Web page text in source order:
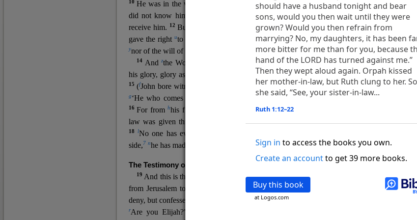
should have a husband tonight and bear
sons, would you then wait until they were
grown? Would you then refrain from
marrying? No, my daughters, it has been
more bitter for me than for you, because
hand of the LORD has turned against me.”
Then they wept aloud again. Orpah kissed
her mother-in-law, but Ruth clung to her. So
she said, “See, your sister-in-law...
Ruth 1:12–22
Sign in to access the books you own.
Create an accountto get 39 more books.
Buy this book
at Logos.com
10He was in the world, and the world was made through him, yet the world
did not know him.
his own, and qhis own people rdid not
receive him.
12 But to all who did receive him,swho believed in his name,the
gave the right uto become children of God,13who wwere born,x not of blood
ynorof the will of the flesh nor of the will of man, but of God.
14 Andzthe Word became flesh andbdwelt among us,c and we have seen
his glory, glory as of the only Son
from the Father, full ofd grace and e truth.
15 (fJohn bore witness about him, and cried out, “This was he of whom I said,
g‘He who comes after me ranks before me, because he was before me.’ ”)
16For fromhhis fullness we have all received,igrace upon grace.
law was given through Moses;
grace and truth came through Jesus Christ.
18 lNo one has ever seen God;
side,7 nhe has made him known.
The Testimony of John the Baptist
19 And this is the
testimony of John, when the Jews sent priests and Levites
from Jerusalem to ask him,
“Who are you?”20qHe confessed, and did not
deny, but confessed, “I am not the Christ.”21And they asked him, “What then?
rAre you Elijah?” He said, “I am not.” “Are you